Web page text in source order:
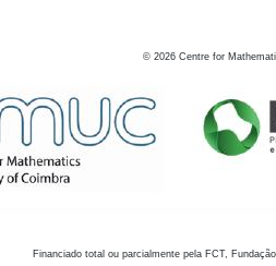
© 2026 Centre for
Financiado total ou parcialmente pela FCT,